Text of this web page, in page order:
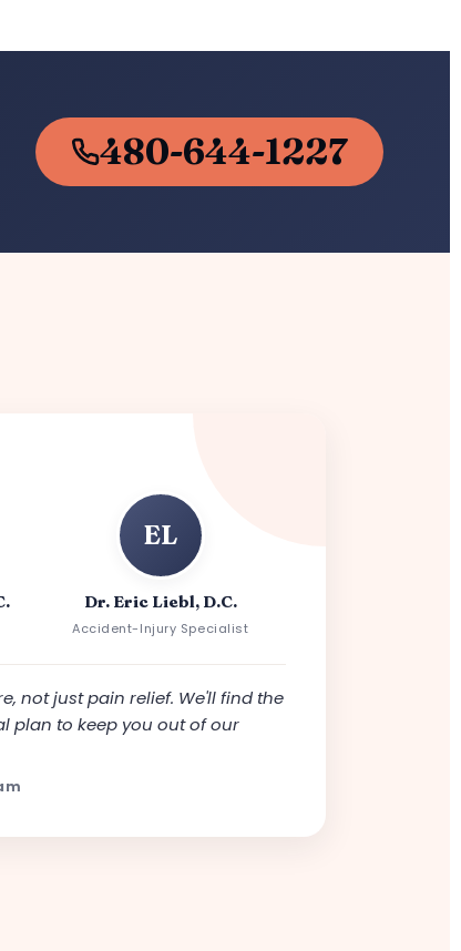
480-644-1227
EL
Dr. Eric Liebl, D.C.
Accident-Injury Specialist
not just pain relief. We'll find the
plan to keep you out of our